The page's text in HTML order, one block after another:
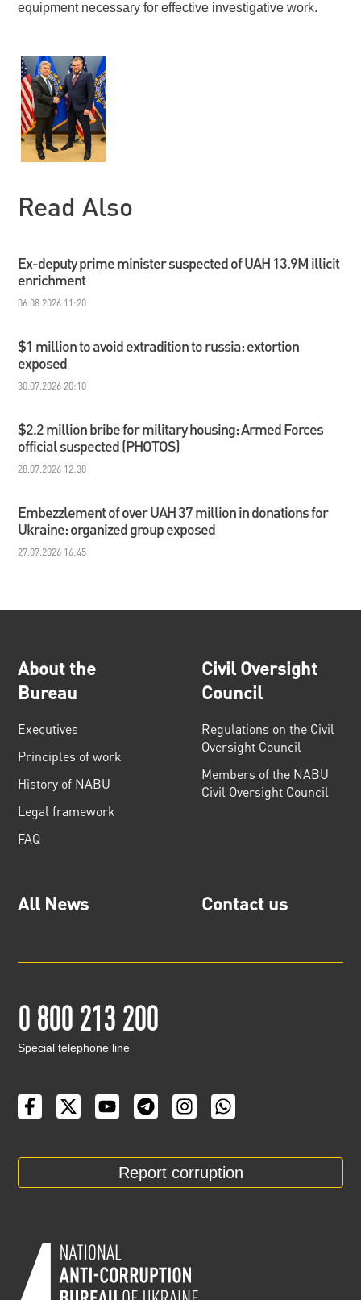
equipment necessary for effective investigative work.
Read Also
Ex-deputy prime minister suspected of UAH 13.9M illicit
enrichment
06.08.2026 11:20
$1 million to avoid extradition to russia: extortion
exposed
30.07.2026 20:10
$2.2 million bribe for military housing: Armed Forces
official suspected (PHOTOS)
28.07.2026 12:30
Embezzlement of over UAH 37 million in donations for
Ukraine: organized group exposed
27.07.2026 16:45
About the
Bureau
Executives
Principles of work
History of NABU
Legal framework
FAQ
Civil Oversight
Council
Regulations on the Civil
Oversight Council
Members of the NABU
Civil Oversight Council
All News Contact us
0 800 213 200
Special telephone line
Report corruption